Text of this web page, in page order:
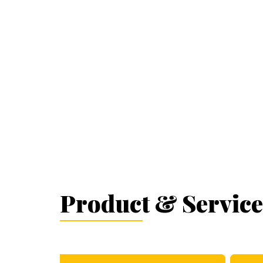
Product &